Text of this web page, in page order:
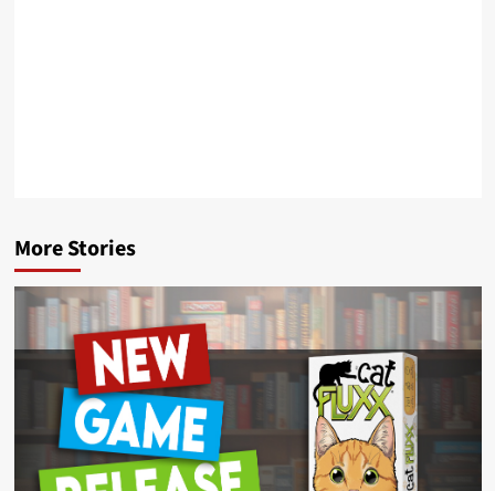
More Stories